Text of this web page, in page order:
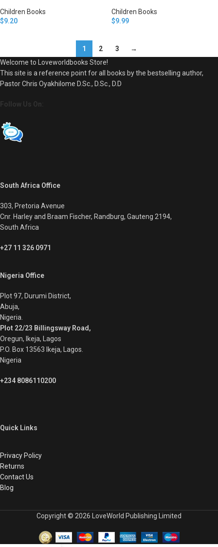
Children Books
$9.20
Children Books
$9.99
1 2 3
→
Welcome to Loveworldbooks Store!
This site is a reference point for all books by the bestselling author,
Pastor Chris Oyakhilome D.Sc., D.Sc., D.D
Follow Us On:
South Africa Office
303, Pretoria Avenue
Cnr. Harley and Braam Fischer, Randburg, Gauteng 2194,
South Africa
+27 11 326 0971
Nigeria Office
Plot 97, Durumi District,
Abuja,
Nigeria.
Plot 22/23 Billingsway Road,
Oregun, Ikeja, Lagos
P.O. Box 13563 Ikeja, Lagos.
Nigeria
+234 8086110200
Quick Links
Privacy Policy
Returns
Contact Us
Blog
Copyright © 2026 LoveWorld Publishing Limited